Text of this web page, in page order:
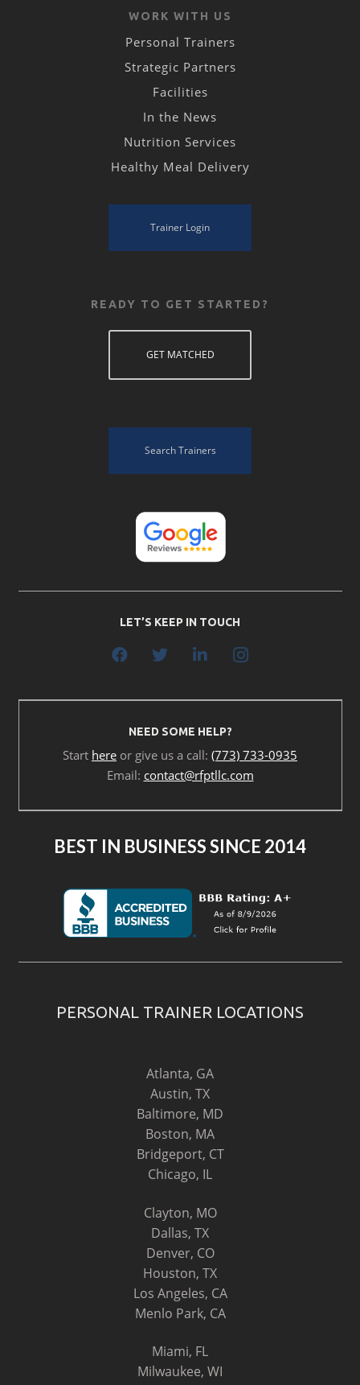
WORK WITH US
Personal Trainers
Strategic Partners
Facilities
In the News
Nutrition Services
Healthy Meal Delivery
Trainer Login
READY TO GET STARTED?
GET MATCHED
Search Trainers
LET’S KEEP IN TOUCH
NEED SOME HELP?
Start here or give us a call: (773) 733-0935
Email: contact@rfptllc.com
BEST IN BUSINESS SINCE 2014
PERSONAL TRAINER LOCATIONS
Atlanta, GA
Austin, TX
Baltimore, MD
Boston, MA
Bridgeport, CT
Chicago, IL
Clayton, MO
Dallas, TX
Denver, CO
Houston, TX
Los Angeles, CA
Menlo Park, CA
Miami, FL
Milwaukee, WI